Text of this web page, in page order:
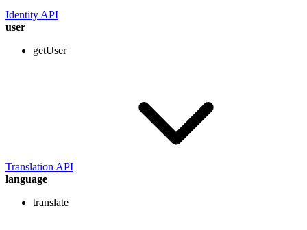
Identity API
user
getUser
Translation API
language
translate